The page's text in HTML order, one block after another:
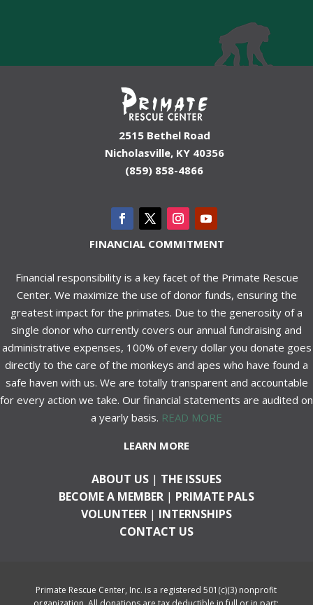
2515 Bethel Road
Nicholasville, KY 40356
(859) 858-4866
FINANCIAL COMMITMENT
Financial responsibility is a key facet of the Primate Rescue
Center. We maximize the use of donor funds, ensuring the
greatest impact for the primates. Due to the generosity of a
single donor who currently covers our annual fundraising and
administrative expenses, 100% of every dollar you donate goes
directly to the care of the monkeys and apes who have found a
safe haven with us. We are totally transparent and accountable
for every action we take. Our financial statements are audited on
a yearly basis. READ MORE
LEARN MORE
ABOUT US | THE ISSUES
BECOME A MEMBER | PRIMATE PALS
VOLUNTEER | INTERNSHIPS
CONTACT US
Primate Rescue Center, Inc. is a registered 501(c)(3) nonprofit